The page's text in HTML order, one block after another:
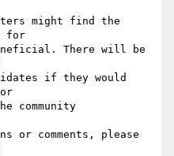
might find the
for
There will be
if they would
or
community
or comments, please